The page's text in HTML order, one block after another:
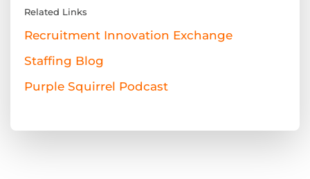
Related Links
Recruitment Innovation Exchange
Staffing Blog
Purple Squirrel Podcast